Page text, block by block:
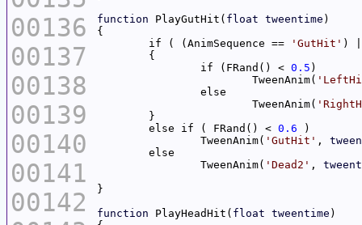
00136
00137
00138
00139
00140
00141
00142
function PlayGutHit( float tweentime
	if ( (AnimSequence ==
'GutHit' )
		if (FRand() <
0.5
			TweenAnim(
			TweenAnim(
	else if ( FRand() <
0.6
		TweenAnim(
'GutHit' ,
		TweenAnim(
'Dead2' ,
function PlayHeadHit( float tweentime